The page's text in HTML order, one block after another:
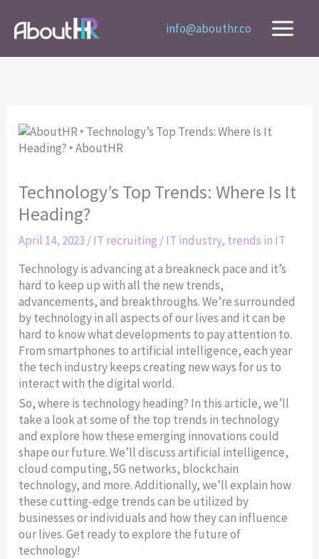
content
info@abouthr.co
Technology’s Top Trends: Where Is It
Heading?
April 14, 2023 /IT recruiting /IT industry, trends in IT
Technology is advancing at a breakneck pace and it’s
hard to keep up with all the new trends,
advancements, and breakthroughs. We’re surrounded
by technology in all aspects of our lives and it can be
hard to know what developments to pay attention to.
From smartphones to artificial intelligence, each year
the tech industry keeps creating new ways for us to
interact with the digital world.
So, where is technology heading? In this article, we’ll
take a look at some of the top trends in technology
and explore how these emerging innovations could
shape our future. We’ll discuss artificial intelligence,
cloud computing, 5G networks, blockchain
technology, and more. Additionally, we’ll explain how
these cutting-edge trends can be utilized by
businesses or individuals and how they can influence
our lives. Get ready to explore the future of
technology!